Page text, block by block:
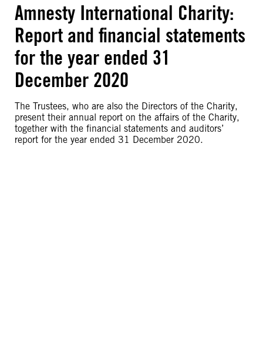
Amnesty International Charity:
Report and financial statements
for the year ended 31
December 2020
The Trustees, who are also the Directors of the Charity,
present their annual report on the affairs of the Charity,
together with the financial statements and auditors’
report for the year ended 31 December 2020.